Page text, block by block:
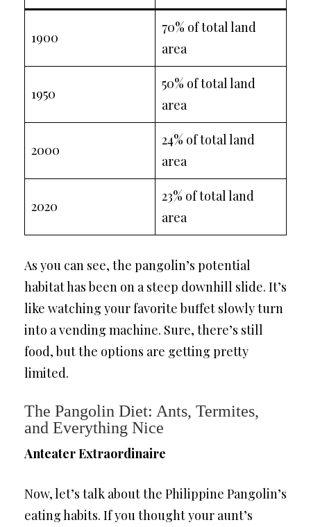
1900
70% of total land
area
1950
50% of total land
area
2000
24% of total land
area
2020
23% of total land
area
As you can see, the pangolin’s potential
habitat has been on a steep downhill slide. It’s
like watching your favorite buffet slowly turn
into a vending machine. Sure, there’s still
food, but the options are getting pretty
limited.
The Pangolin Diet: Ants, Termites,
and Everything Nice
Anteater Extraordinaire
Now, let’s talk about the Philippine Pangolin’s
eating habits. If you thought your aunt’s